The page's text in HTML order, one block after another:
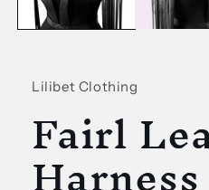
Lilibet Clothing
Fairl